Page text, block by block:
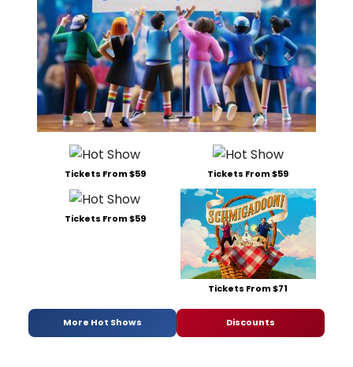
Tickets From $59 Tickets From $59
Tickets From $59
Tickets From $71
More Hot Shows Discounts